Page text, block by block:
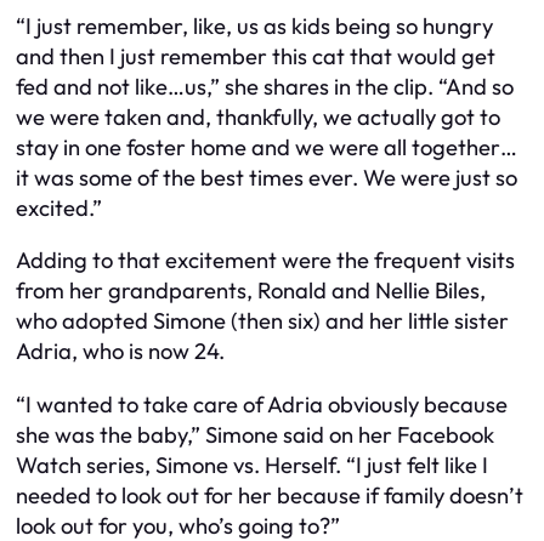
“I just remember, like, us as kids being so hungry
and then I just remember this cat that would get
fed and not like…us,” she shares in the clip. “And so
we were taken and, thankfully, we actually got to
stay in one foster home and we were all together…
it was some of the best times ever. We were just so
excited.”
Adding to that excitement were the frequent visits
from her grandparents, Ronald and Nellie Biles,
who adopted Simone (then six) and her little sister
Adria, who is now 24.
“I wanted to take care of Adria obviously because
she was the baby,” Simone said on her Facebook
Watch series, Simone vs. Herself. “I just felt like I
needed to look out for her because if family doesn’t
look out for you, who’s going to?”